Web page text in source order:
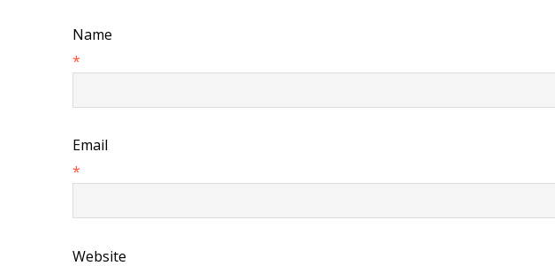
Name
*
Email
*
Website